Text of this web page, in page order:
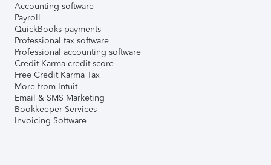
Accounting software
Payroll
QuickBooks payments
Professional tax software
Professional accounting software
Credit Karma credit score
Free Credit Karma Tax
More from Intuit
Email & SMS Marketing
Bookkeeper Services
Invoicing Software